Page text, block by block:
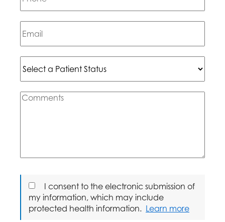
I consent to the electronic submission of
my information, which may include
protected health information. Learn more